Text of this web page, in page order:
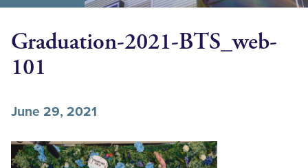
Graduation-2021-BTS_web-
101
June 29, 2021